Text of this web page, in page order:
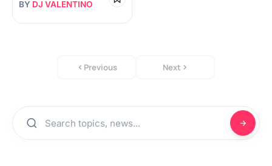
BY DJ VALENTINO
Previous Next